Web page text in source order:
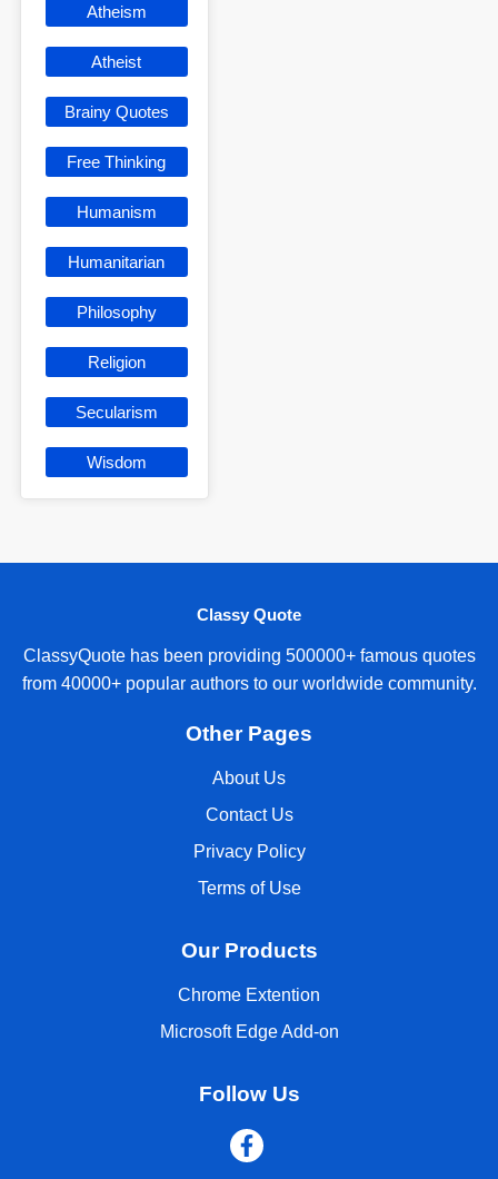
Atheism
Atheist
Brainy Quotes
Free Thinking
Humanism
Humanitarian
Philosophy
Religion
Secularism
Wisdom
Classy Quote
ClassyQuote has been providing 500000+ famous quotes
from 40000+ popular authors to our worldwide community.
Other Pages
About Us
Contact Us
Privacy Policy
Terms of Use
Our Products
Chrome Extention
Microsoft Edge Add-on
Follow Us